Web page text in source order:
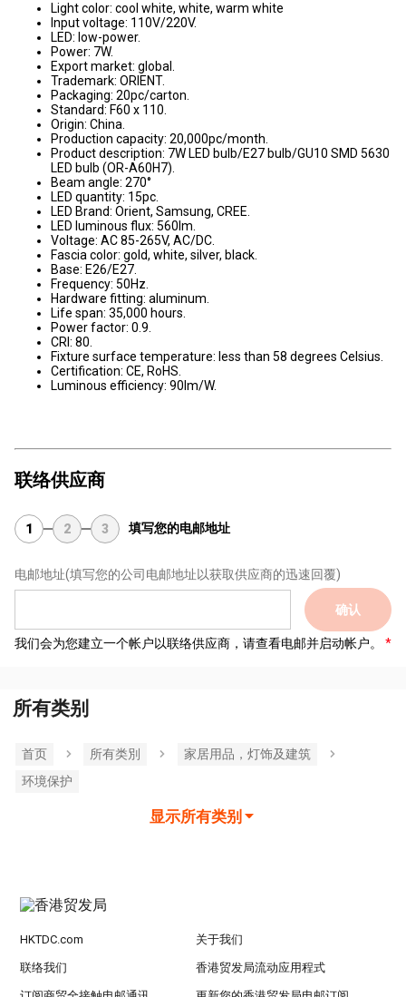
Light color: cool white, white, warm white
Input voltage: 110V/220V.
LED: low-power.
Power: 7W.
Export market: global.
Trademark: ORIENT.
Packaging: 20pc/carton.
Standard: F60 x 110.
Origin: China.
Production capacity: 20,000pc/month.
Product description: 7W LED bulb/E27 bulb/GU10 SMD 5630
LED bulb (OR-A60H7).
Beam angle: 270°
LED quantity: 15pc.
LED Brand: Orient, Samsung, CREE.
LED luminous flux: 560lm.
Voltage: AC 85-265V, AC/DC.
Fascia color: gold, white, silver, black.
Base: E26/E27.
Frequency: 50Hz.
Hardware fitting: aluminum.
Life span: 35,000 hours.
Power factor: 0.9.
CRI: 80.
Fixture surface temperature: less than 58 degrees Celsius.
Certification: CE, RoHS.
Luminous efficiency: 90lm/W.
联络供应商
1 2 3 填写您的电邮地址
电邮地址(填写您的公司电邮地址以获取供应商的迅速回覆)
确认
我们会为您建立一个帐户以联络供应商，请查看电邮并启动帐户。
所有类别
首页 所有类別
家居用品，灯饰及建筑
环境保护
显示所有类别
HKTDC.com 关于我们
联络我们 香港贸发局流动应用程式